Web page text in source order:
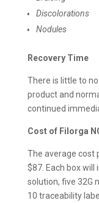
Discolorations
Nodules
Recovery Time
There is little to
product and
continued
Cost of Filorga
The average cost
$87. Each box
solution, five 32G
10 traceability